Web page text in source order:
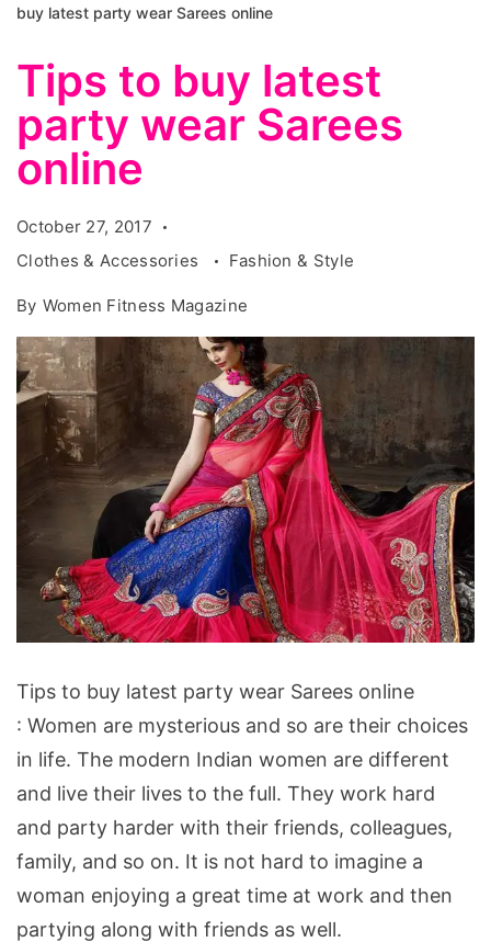
buy latest party wear Sarees online
Tips to buy latest
party wear Sarees
online
October 27, 2017
Clothes & Accessories
Fashion & Style
By Women Fitness Magazine
to
buy
latest
party
wear
Sarees
online
Tips to buy latest party wear Sarees online
: Women are mysterious and so are their choices
in life. The modern Indian women are different
and live their lives to the full. They work hard
and party harder with their friends, colleagues,
family, and so on. It is not hard to imagine a
woman enjoying a great time at work and then
partying along with friends as well.